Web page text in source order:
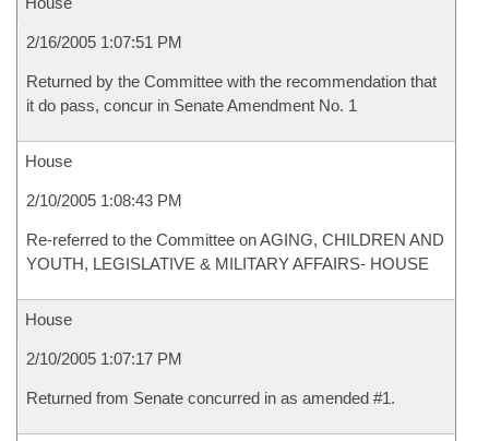
2/16/2005 1:07:51 PM
Returned by the Committee with the recommendation that
it do pass, concur in Senate Amendment No. 1
House
2/10/2005 1:08:43 PM
Re-referred to the Committee on AGING, CHILDREN AND
YOUTH, LEGISLATIVE & MILITARY AFFAIRS- HOUSE
House
2/10/2005 1:07:17 PM
Returned from Senate concurred in as amended #1.